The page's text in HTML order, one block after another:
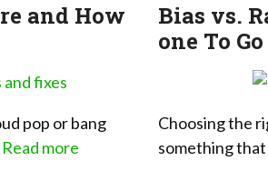
and How
pop or bang
Read more
Bias vs.
one To
Choosing the
something